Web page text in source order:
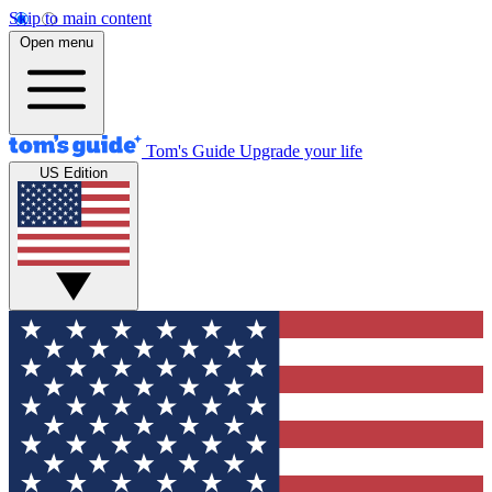
Skip to main content
Open menu
Tom's Guide Upgrade your life
US Edition